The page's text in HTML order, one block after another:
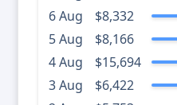
6 Aug
$8,332
5 Aug
$8,166
4 Aug
$15,694
3 Aug
$6,422